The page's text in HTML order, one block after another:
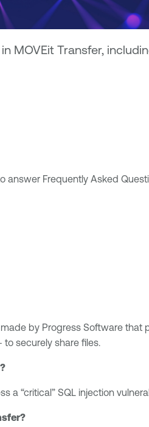
MOVEit Transfer,
Frequently Asked
by Progress Software
securely share files.
a “critical” SQL injection